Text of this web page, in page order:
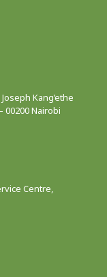
Kang’ethe
00200 Nairobi
Centre,